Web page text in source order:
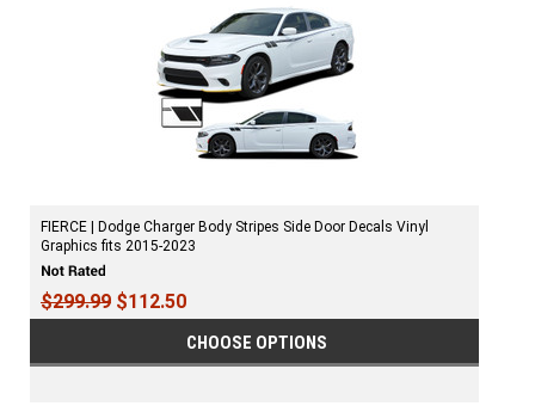
FIERCE | Dodge Charger Body Stripes Side Door Decals Vinyl
Graphics fits 2015-2023
$299.99 $112.50
CHOOSE OPTIONS